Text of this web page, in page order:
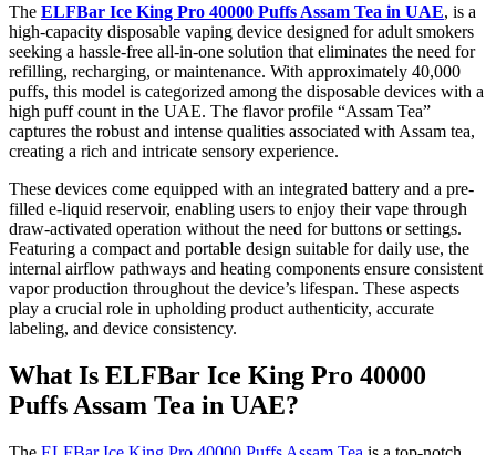
The ELFBar Ice King Pro 40000 Puffs Assam Tea in UAE, is a
high-capacity disposable vaping device designed for adult smokers
seeking a hassle-free all-in-one solution that eliminates the need for
refilling, recharging, or maintenance. With approximately 40,000
puffs, this model is categorized among the disposable devices with a
high puff count in the UAE. The flavor profile “Assam Tea”
captures the robust and intense qualities associated with Assam tea,
creating a rich and intricate sensory experience.
These devices come equipped with an integrated battery and a pre-
filled e-liquid reservoir, enabling users to enjoy their vape through
draw-activated operation without the need for buttons or settings.
Featuring a compact and portable design suitable for daily use, the
internal airflow pathways and heating components ensure consistent
vapor production throughout the device’s lifespan. These aspects
play a crucial role in upholding product authenticity, accurate
labeling, and device consistency.
What Is ELFBar Ice King Pro 40000
Puffs Assam Tea in UAE?